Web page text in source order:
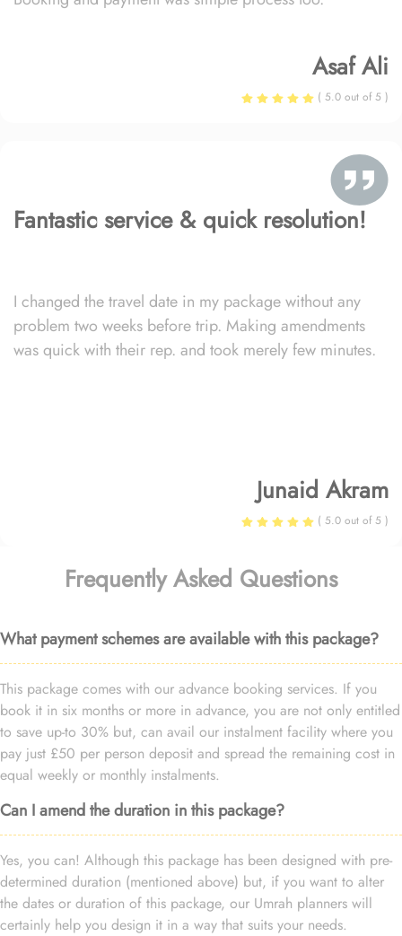
Asaf Ali
( 5.0 out of 5 )
Fantastic service & quick resolution!
I changed the travel date in my package without any
problem two weeks before trip. Making amendments
was quick with their rep. and took merely few minutes.
Junaid Akram
( 5.0 out of 5 )
Frequently Asked Questions
What payment schemes are available with this package?
This package comes with our advance booking services. If you
book it in six months or more in advance, you are not only entitled
to save up-to 30% but, can avail our instalment facility where you
pay just £50 per person deposit and spread the remaining cost in
equal weekly or monthly instalments.
Can I amend the duration in this package?
Yes, you can! Although this package has been designed with pre-
determined duration (mentioned above) but, if you want to alter
the dates or duration of this package, our Umrah planners will
certainly help you design it in a way that suits your needs.